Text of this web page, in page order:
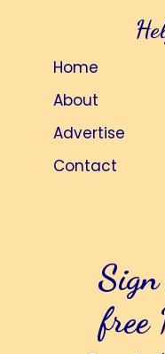
Home
About
Advertise
Contact
free